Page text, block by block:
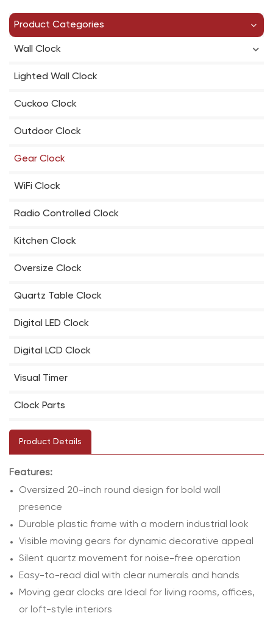
Product Categories
Wall Clock
Lighted Wall Clock
Cuckoo Clock
Outdoor Clock
Gear Clock
WiFi Clock
Radio Controlled Clock
Kitchen Clock
Oversize Clock
Quartz Table Clock
Digital LED Clock
Digital LCD Clock
Visual Timer
Clock Parts
Product Details
Features:
Oversized 20-inch round design for bold wall
presence
Durable plastic frame with a modern industrial look
Visible moving gears for dynamic decorative appeal
Silent quartz movement for noise-free operation
Easy-to-read dial with clear numerals and hands
Moving gear clocks are Ideal for living rooms, offices,
or loft-style interiors